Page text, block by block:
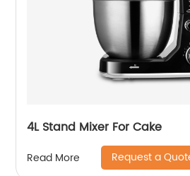
4L Stand Mixer For Cake
Read More Request a